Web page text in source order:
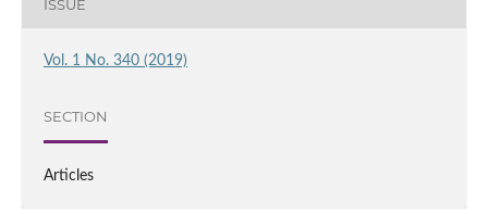
ISSUE
Vol. 1 No. 340 (2019)
SECTION
Articles